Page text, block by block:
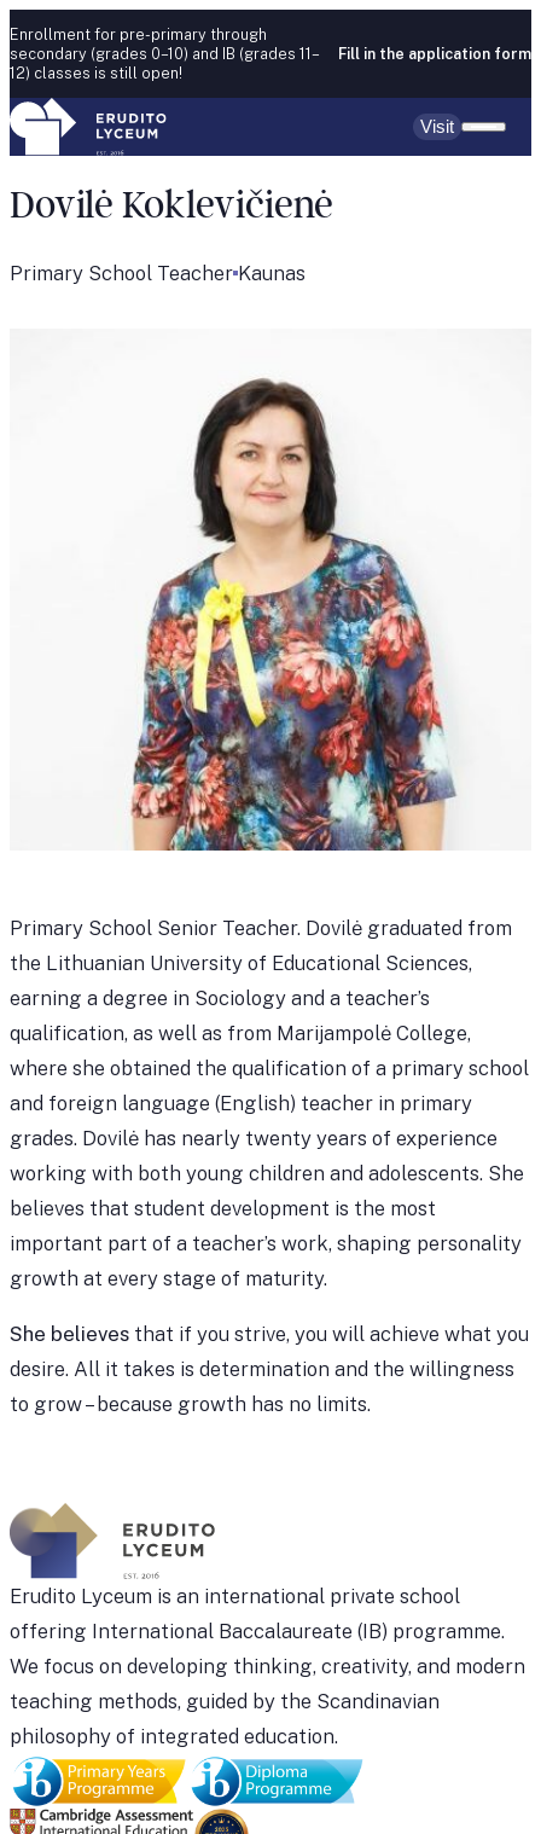
Skip to content
Enrollment for pre-primary through
secondary (grades 0–10) and IB (grades 11–
12) classes is still open!
Fill in the application form
Visit
Dovilė Koklevičienė
Primary School Teacher Kaunas
Primary School Senior Teacher. Dovilė graduated from
the Lithuanian University of Educational Sciences,
earning a degree in Sociology and a teacher’s
qualification, as well as from Marijampolė College,
where she obtained the qualification of a primary school
and foreign language (English) teacher in primary
grades. Dovilė has nearly twenty years of experience
working with both young children and adolescents. She
believes that student development is the most
important part of a teacher’s work, shaping personality
growth at every stage of maturity.
She believes that if you strive, you will achieve what you
desire. All it takes is determination and the willingness
to grow – because growth has no limits.
Erudito Lyceum is an international private school
offering International Baccalaureate (IB) programme.
We focus on developing thinking, creativity, and modern
teaching methods, guided by the Scandinavian
philosophy of integrated education.